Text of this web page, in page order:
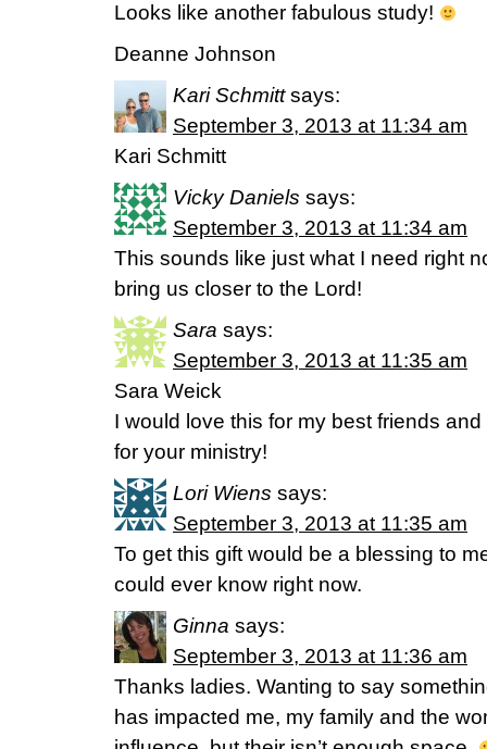
Looks like another fabulous study!
Deanne Johnson
Kari Schmitt says:
September 3, 2013 at 11:34 am
Kari Schmitt
Vicky Daniels says:
September 3, 2013 at 11:34 am
This sounds like just what I need right
bring us closer to the Lord!
Sara says:
September 3, 2013 at 11:35 am
Sara Weick
I would love this for my best friends
for your ministry!
Lori Wiens says:
September 3, 2013 at 11:35 am
To get this gift would be a blessing to
could ever know right now.
Ginna says:
September 3, 2013 at 11:36 am
Thanks ladies. Wanting to say
has impacted me, my family and the